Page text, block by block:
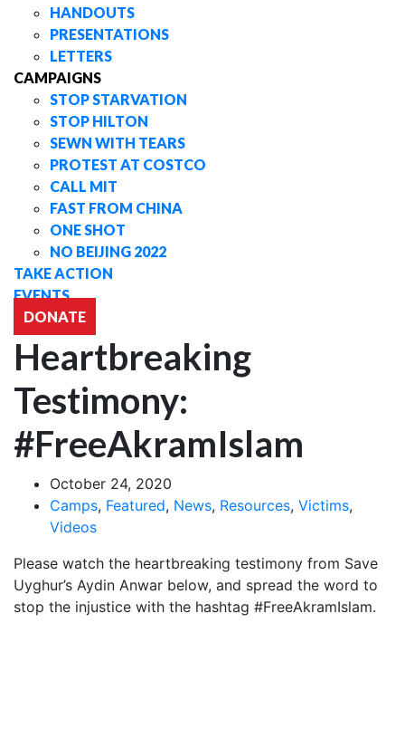
HANDOUTS
PRESENTATIONS
LETTERS
CAMPAIGNS
STOP STARVATION
STOP HILTON
SEWN WITH TEARS
PROTEST AT COSTCO
CALL MIT
FAST FROM CHINA
ONE SHOT
NO BEIJING 2022
TAKE ACTION
EVENTS
DONATE
Heartbreaking
Testimony:
#FreeAkramIslam
October 24, 2020
Camps, Featured, News, Resources, Victims,
Videos
Please watch the heartbreaking testimony from Save
Uyghur’s Aydin Anwar below, and spread the word to
stop the injustice with the hashtag #FreeAkramIslam.